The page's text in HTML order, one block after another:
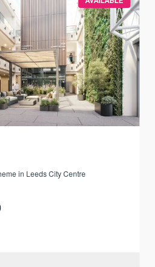
in Leeds City Centre